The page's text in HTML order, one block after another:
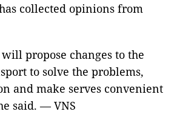
collected opinions from
propose changes to the
to solve the problems,
and make serves convenient
said. — VNS